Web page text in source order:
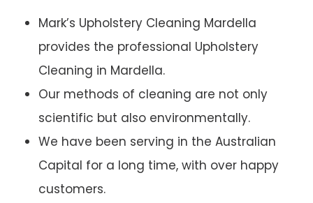
Mark’s Upholstery Cleaning Mardella
provides the professional Upholstery
Cleaning in Mardella.
Our methods of cleaning are not only
scientific but also environmentally.
We have been serving in the Australian
Capital for a long time, with over happy
customers.